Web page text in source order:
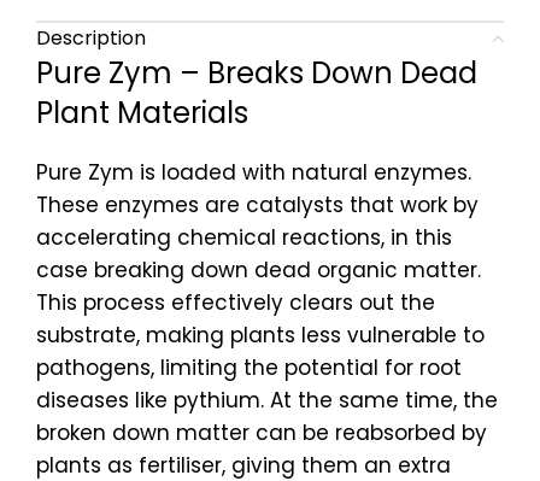
Description
Pure Zym – Breaks Down Dead
Plant Materials
Pure Zym is loaded with natural enzymes.
These enzymes are catalysts that work by
accelerating chemical reactions, in this
case breaking down dead organic matter.
This process effectively clears out the
substrate, making plants less vulnerable to
pathogens, limiting the potential for root
diseases like pythium. At the same time, the
broken down matter can be reabsorbed by
plants as fertiliser, giving them an extra